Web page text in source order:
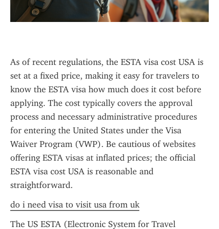
As of recent regulations, the ESTA visa cost USA is
set at a fixed price, making it easy for travelers to
know the ESTA visa how much does it cost before
applying. The cost typically covers the approval
process and necessary administrative procedures
for entering the United States under the Visa
Waiver Program (VWP). Be cautious of websites
offering ESTA visas at inflated prices; the official
ESTA visa cost USA is reasonable and
straightforward.
do i need visa to visit usa from uk
The US ESTA (Electronic System for Travel